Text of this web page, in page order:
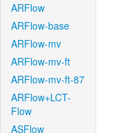
ARFlow
ARFlow-base
ARFlow-mv
ARFlow-mv-ft
ARFlow-mv-ft-87
ARFlow+LCT-
Flow
ASFlow